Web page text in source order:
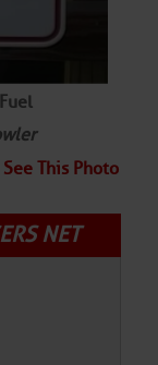
This Photo
NET